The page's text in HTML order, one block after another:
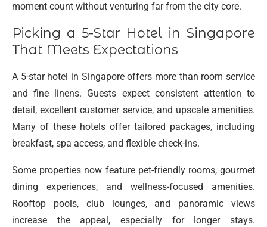
moment count without venturing far from the city core.
Picking a 5-Star Hotel in Singapore
That Meets Expectations
A 5-star hotel in Singapore offers more than room service
and fine linens. Guests expect consistent attention to
detail, excellent customer service, and upscale amenities.
Many of these hotels offer tailored packages, including
breakfast, spa access, and flexible check-ins.
Some properties now feature pet-friendly rooms, gourmet
dining experiences, and wellness-focused amenities.
Rooftop pools, club lounges, and panoramic views
increase the appeal, especially for longer stays.